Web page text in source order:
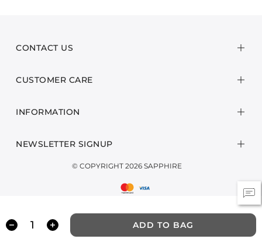
ADD TO BAG
CONTACT US
CUSTOMER CARE
INFORMATION
NEWSLETTER SIGNUP
© COPYRIGHT 2026 SAPPHIRE